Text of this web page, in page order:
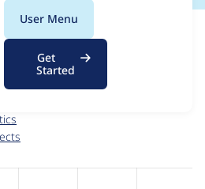
User Menu
Get
Started
a given date, the figures show the
they are using the